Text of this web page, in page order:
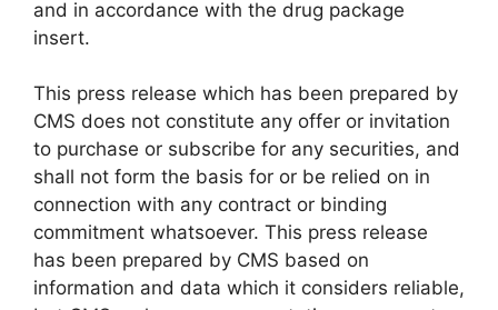
and in accordance with the drug package
insert.
This press release which has been prepared by
CMS does not constitute any offer or invitation
to purchase or subscribe for any securities, and
shall not form the basis for or be relied on in
connection with any contract or binding
commitment whatsoever. This press release
has been prepared by CMS based on
information and data which it considers reliable,